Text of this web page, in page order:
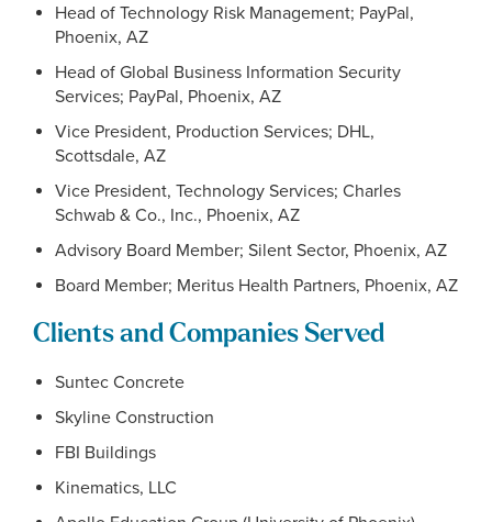
Head of Technology Risk Management; PayPal,
Phoenix, AZ
Head of Global Business Information Security
Services; PayPal, Phoenix, AZ
Vice President, Production Services; DHL,
Scottsdale, AZ
Vice President, Technology Services; Charles
Schwab & Co., Inc., Phoenix, AZ
Advisory Board Member; Silent Sector, Phoenix, AZ
Board Member; Meritus Health Partners, Phoenix, AZ
Clients and Companies Served
Suntec Concrete
Skyline Construction
FBI Buildings
Kinematics, LLC